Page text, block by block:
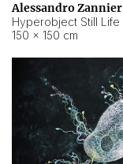
Alessandro Zannier
150 × 150 cm